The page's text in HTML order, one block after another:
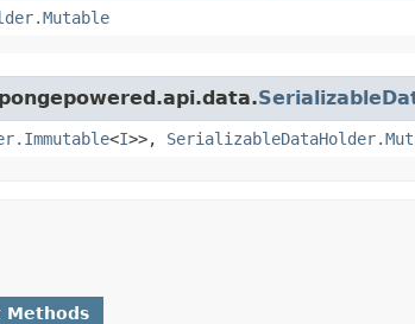
<I>>,
Methods